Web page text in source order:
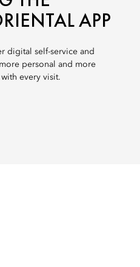
APP
digital self-service and
personal and more
every visit.